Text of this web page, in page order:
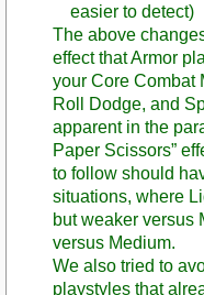
easier to detect)
The above
effect that Armor
your Core Combat
Roll Dodge, and
apparent in the
Paper Scissors”
to follow should
situations, where
but weaker versus
versus Medium.
We also tried to
playstyles that